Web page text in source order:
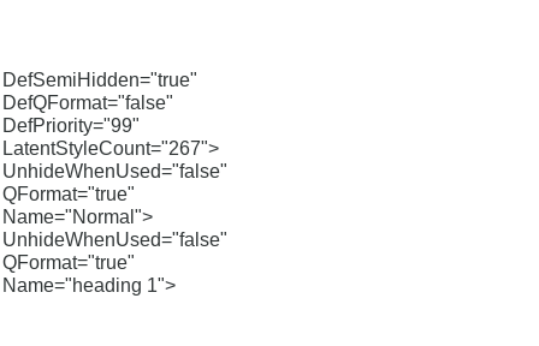
DefSemiHidden="true"
DefQFormat="false"
DefPriority="99"
LatentStyleCount="267">
UnhideWhenUsed="false"
QFormat="true"
Name="Normal">
UnhideWhenUsed="false"
QFormat="true"
Name="heading 1">